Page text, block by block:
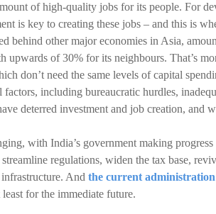
of high-quality jobs for its people. For
is key to creating these jobs – and this is
behind other major economies in Asia,
upwards of 30% for its neighbours. That’s
don’t need the same levels of capital
including bureaucratic hurdles,
deterred investment and job creation, and
with India’s government making
regulations, widen the tax base,
And the current
for the immediate future.